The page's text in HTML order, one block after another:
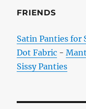
FRIENDS
Satin Panties for
Dot Fabric -
Sissy Panties